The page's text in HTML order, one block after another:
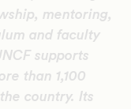
mentoring,
and faculty
supports
than 1,100
country. Its